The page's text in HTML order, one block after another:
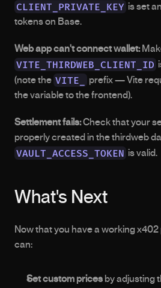
CLIENT_PRIVATE_KEY is set
tokens on Base.
Web app can't connect wallet:
VITE_THIRDWEB_CLIENT_ID
(note the VITE_
prefix — Vite
the variable to the frontend).
Settlement fails: Check that your
VAULT_ACCESS_TOKEN is valid.
What's Next
Now that you have a working x402
can:
Set custom prices